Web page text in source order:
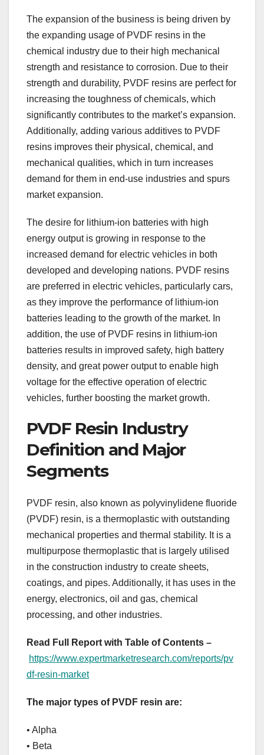
The expansion of the business is being driven by
the expanding usage of PVDF resins in the
chemical industry due to their high mechanical
strength and resistance to corrosion. Due to their
strength and durability, PVDF resins are perfect for
increasing the toughness of chemicals, which
significantly contributes to the market’s expansion.
Additionally, adding various additives to PVDF
resins improves their physical, chemical, and
mechanical qualities, which in turn increases
demand for them in end-use industries and spurs
market expansion.
The desire for lithium-ion batteries with high
energy output is growing in response to the
increased demand for electric vehicles in both
developed and developing nations. PVDF resins
are preferred in electric vehicles, particularly cars,
as they improve the performance of lithium-ion
batteries leading to the growth of the market. In
addition, the use of PVDF resins in lithium-ion
batteries results in improved safety, high battery
density, and great power output to enable high
voltage for the effective operation of electric
vehicles, further boosting the market growth.
PVDF Resin Industry
Definition and Major
Segments
PVDF resin, also known as polyvinylidene fluoride
(PVDF) resin, is a thermoplastic with outstanding
mechanical properties and thermal stability. It is a
multipurpose thermoplastic that is largely utilised
in the construction industry to create sheets,
coatings, and pipes. Additionally, it has uses in the
energy, electronics, oil and gas, chemical
processing, and other industries.
Read Full Report with Table of Contents –
https://www.expertmarketresearch.com/reports/pv
df-resin-market
The major types of PVDF resin are:
• Alpha
• Beta